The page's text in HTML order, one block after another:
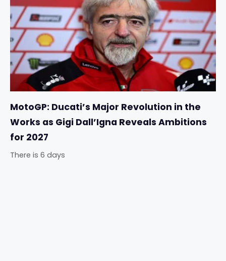
MotoGP: Ducati’s Major Revolution in the
Works as Gigi Dall’Igna Reveals Ambitions
for 2027
There is 6 days